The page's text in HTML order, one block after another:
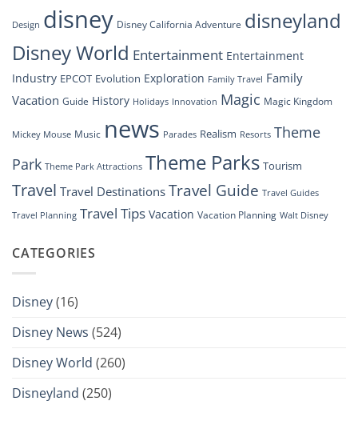
Groundbreaking
Drone
Design disney Disney California Adventure disneyland
Disney World Entertainment Entertainment
Industry EPCOT Evolution Exploration Family Travel Family
Vacation Guide History Holidays Innovation Magic Magic Kingdom
Mickey Mouse Music news Parades Realism Resorts Theme
Park Theme Park Attractions Theme Parks Tourism
Travel Travel Destinations Travel Guide Travel Guides
Travel Planning Travel Tips Vacation Vacation Planning Walt Disney
CATEGORIES
Disney(16)
Disney News (524)
Disney World (260)
Disneyland (250)